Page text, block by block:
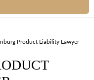
Product Liability Lawyer